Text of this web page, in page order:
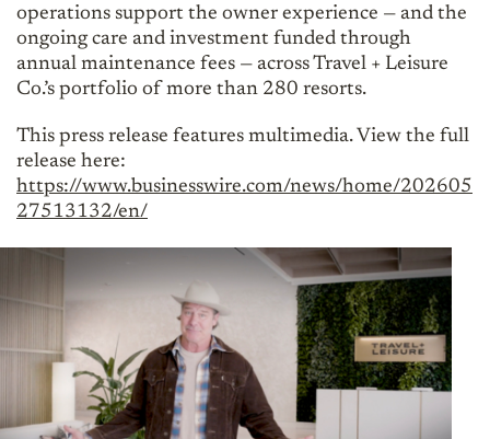
operations support the owner experience — and the
ongoing care and investment funded through
annual maintenance fees — across Travel + Leisure
Co.’s portfolio of more than 280 resorts.
This press release features multimedia. View the full
release here:
https://www.businesswire.com/news/home/202605
27513132/en/